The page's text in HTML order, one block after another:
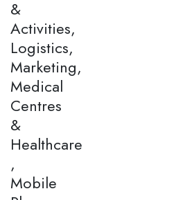
&
Activities,
Logistics,
Marketing,
Medical
Centres
&
Healthcare
,
Mobile